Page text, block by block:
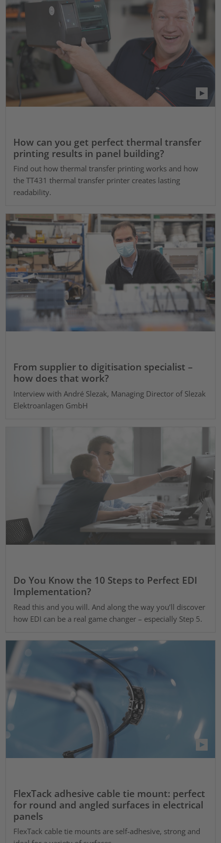
How can you get perfect thermal transfer
printing results in panel building?
Find out how thermal transfer printing works and how
the TT431 thermal transfer printer creates lasting
readability.
From supplier to digitisation specialist –
how does that work?
Interview with André Slezak, Managing Director of Slezak
Elektroanlagen GmbH
Do You Know the 10 Steps to Perfect EDI
Implementation?
Read this and you will. And along the way you’ll discover
how EDI can be a real game changer – especially Step 5.
FlexTack adhesive cable tie mount: perfect
for round and angled surfaces in electrical
panels
FlexTack cable tie mounts are self-adhesive, strong and